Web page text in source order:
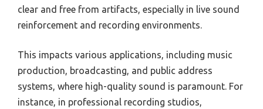
clear and free from artifacts, especially in live sound
reinforcement and recording environments.
This impacts various applications, including music
production, broadcasting, and public address
systems, where high-quality sound is paramount. For
instance, in professional recording studios,